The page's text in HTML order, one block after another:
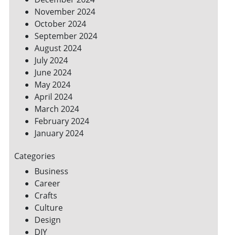
November 2024
October 2024
September 2024
August 2024
July 2024
June 2024
May 2024
April 2024
March 2024
February 2024
January 2024
Categories
Business
Career
Crafts
Culture
Design
DIY